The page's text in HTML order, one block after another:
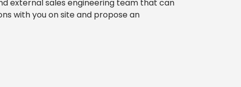
external sales engineering team that can
with you on site and propose an